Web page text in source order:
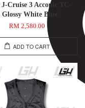
Cruise 3 Acconic TC-
Glossy White Blue
RM 2,580.00
ADD TO CART